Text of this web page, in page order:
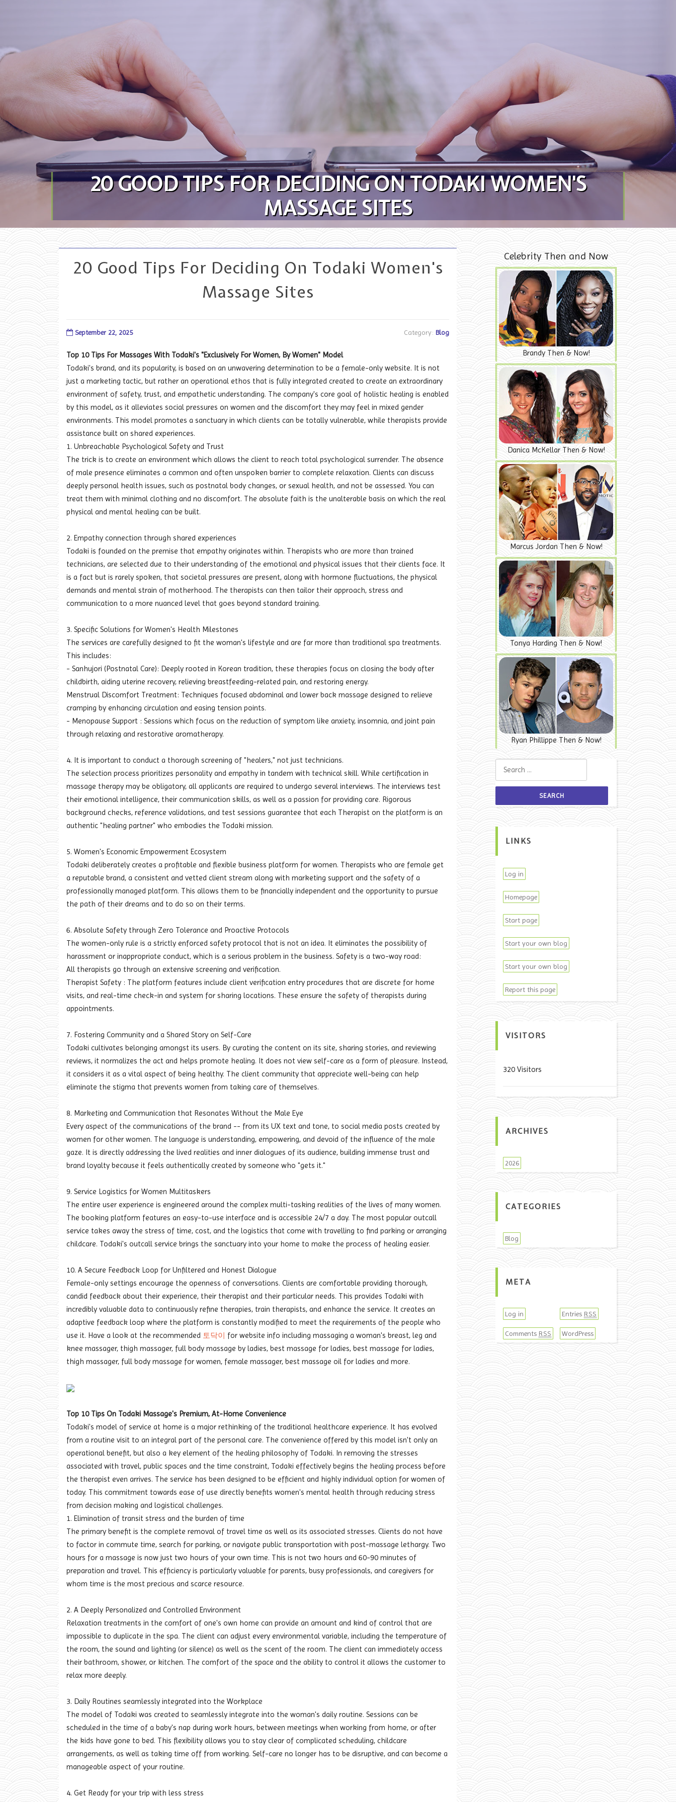
20 GOOD TIPS FOR DECIDING ON TODAKI WOMEN'S
MASSAGE SITES
20 Good Tips For Deciding On Todaki Women's
Massage Sites
September 22, 2025 Category: Blog
Top 10 Tips For Massages With Todaki's "Exclusively For Women, By Women" Model
Todaki's brand, and its popularity, is based on an unwavering determination to be a female-only website. It is not
just a marketing tactic, but rather an operational ethos that is fully integrated created to create an extraordinary
environment of safety, trust, and empathetic understanding. The company's core goal of holistic healing is enabled
by this model, as it alleviates social pressures on women and the discomfort they may feel in mixed gender
environments. This model promotes a sanctuary in which clients can be totally vulnerable, while therapists provide
assistance built on shared experiences.
1. Unbreachable Psychological Safety and Trust
The trick is to create an environment which allows the client to reach total psychological surrender. The absence
of male presence eliminates a common and often unspoken barrier to complete relaxation. Clients can discuss
deeply personal health issues, such as postnatal body changes, or sexual health, and not be assessed. You can
treat them with minimal clothing and no discomfort. The absolute faith is the unalterable basis on which the real
physical and mental healing can be built.
2. Empathy connection through shared experiences
Todaki is founded on the premise that empathy originates within. Therapists who are more than trained
technicians, are selected due to their understanding of the emotional and physical issues that their clients face. It
is a fact but is rarely spoken, that societal pressures are present, along with hormone fluctuations, the physical
demands and mental strain of motherhood. The therapists can then tailor their approach, stress and
communication to a more nuanced level that goes beyond standard training.
3. Specific Solutions for Women's Health Milestones
The services are carefully designed to fit the woman's lifestyle and are far more than traditional spa treatments.
This includes:
- Sanhujori (Postnatal Care): Deeply rooted in Korean tradition, these therapies focus on closing the body after
childbirth, aiding uterine recovery, relieving breastfeeding-related pain, and restoring energy.
Menstrual Discomfort Treatment: Techniques focused abdominal and lower back massage designed to relieve
cramping by enhancing circulation and easing tension points.
- Menopause Support : Sessions which focus on the reduction of symptom like anxiety, insomnia, and joint pain
through relaxing and restorative aromatherapy.
4. It is important to conduct a thorough screening of "healers," not just technicians.
The selection process prioritizes personality and empathy in tandem with technical skill. While certification in
massage therapy may be obligatory, all applicants are required to undergo several interviews. The interviews test
their emotional intelligence, their communication skills, as well as a passion for providing care. Rigorous
background checks, reference validations, and test sessions guarantee that each Therapist on the platform is an
authentic "healing partner" who embodies the Todaki mission.
5. Women's Economic Empowerment Ecosystem
Todaki deliberately creates a profitable and flexible business platform for women. Therapists who are female get
a reputable brand, a consistent and vetted client stream along with marketing support and the safety of a
professionally managed platform. This allows them to be financially independent and the opportunity to pursue
the path of their dreams and to do so on their terms.
6. Absolute Safety through Zero Tolerance and Proactive Protocols
The women-only rule is a strictly enforced safety protocol that is not an idea. It eliminates the possibility of
harassment or inappropriate conduct, which is a serious problem in the business. Safety is a two-way road:
All therapists go through an extensive screening and verification.
Therapist Safety : The platform features include client verification entry procedures that are discrete for home
visits, and real-time check-in and system for sharing locations. These ensure the safety of therapists during
appointments.
7. Fostering Community and a Shared Story on Self-Care
Todaki cultivates belonging amongst its users. By curating the content on its site, sharing stories, and reviewing
reviews, it normalizes the act and helps promote healing. It does not view self-care as a form of pleasure. Instead,
it considers it as a vital aspect of being healthy. The client community that appreciate well-being can help
eliminate the stigma that prevents women from taking care of themselves.
8. Marketing and Communication that Resonates Without the Male Eye
Every aspect of the communications of the brand -- from its UX text and tone, to social media posts created by
women for other women. The language is understanding, empowering, and devoid of the influence of the male
gaze. It is directly addressing the lived realities and inner dialogues of its audience, building immense trust and
brand loyalty because it feels authentically created by someone who "gets it."
9. Service Logistics for Women Multitaskers
The entire user experience is engineered around the complex multi-tasking realities of the lives of many women.
The booking platform features an easy-to-use interface and is accessible 24/7 a day. The most popular outcall
service takes away the stress of time, cost, and the logistics that come with travelling to find parking or arranging
childcare. Todaki's outcall service brings the sanctuary into your home to make the process of healing easier.
10. A Secure Feedback Loop for Unfiltered and Honest Dialogue
Female-only settings encourage the openness of conversations. Clients are comfortable providing thorough,
candid feedback about their experience, their therapist and their particular needs. This provides Todaki with
incredibly valuable data to continuously refine therapies, train therapists, and enhance the service. It creates an
adaptive feedback loop where the platform is constantly modified to meet the requirements of the people who
use it. Have a look at the recommended 토닥이 for website info including massaging a woman's breast, leg and
knee massager, thigh massager, full body massage by ladies, best massage for ladies, best massage for ladies,
thigh massager, full body massage for women, female massager, best massage oil for ladies and more.
Top 10 Tips On Todaki Massage's Premium, At-Home Convenience
Todaki's model of service at home is a major rethinking of the traditional healthcare experience. It has evolved
from a routine visit to an integral part of the personal care. The convenience offered by this model isn't only an
operational benefit, but also a key element of the healing philosophy of Todaki. In removing the stresses
associated with travel, public spaces and the time constraint, Todaki effectively begins the healing process before
the therapist even arrives. The service has been designed to be efficient and highly individual option for women of
today. This commitment towards ease of use directly benefits women's mental health through reducing stress
from decision making and logistical challenges.
1. Elimination of transit stress and the burden of time
The primary benefit is the complete removal of travel time as well as its associated stresses. Clients do not have
to factor in commute time, search for parking, or navigate public transportation with post-massage lethargy. Two
hours for a massage is now just two hours of your own time. This is not two hours and 60-90 minutes of
preparation and travel. This efficiency is particularly valuable for parents, busy professionals, and caregivers for
whom time is the most precious and scarce resource.
2. A Deeply Personalized and Controlled Environment
Relaxation treatments in the comfort of one's own home can provide an amount and kind of control that are
impossible to duplicate in the spa. The client can adjust every environmental variable, including the temperature of
the room, the sound and lighting (or silence) as well as the scent of the room. The client can immediately access
their bathroom, shower, or kitchen. The comfort of the space and the ability to control it allows the customer to
relax more deeply.
3. Daily Routines seamlessly integrated into the Workplace
The model of Todaki was created to seamlessly integrate into the woman's daily routine. Sessions can be
scheduled in the time of a baby's nap during work hours, between meetings when working from home, or after
the kids have gone to bed. This flexibility allows you to stay clear of complicated scheduling, childcare
arrangements, as well as taking time off from working. Self-care no longer has to be disruptive, and can become a
manageable aspect of your routine.
4. Get Ready for your trip with less stress
Celebrity Then and Now
Brandy Then & Now!
Danica McKellar Then & Now!
Marcus Jordan Then & Now!
Tonya Harding Then & Now!
Ryan Phillippe Then & Now!
Search for:
LINKS
Log in
Homepage
Start page
Start your own blog
Start your own blog
Report this page
VISITORS
320 Visitors
ARCHIVES
2026
CATEGORIES
Blog
META
Log in Entries RSS
Comments RSS WordPress